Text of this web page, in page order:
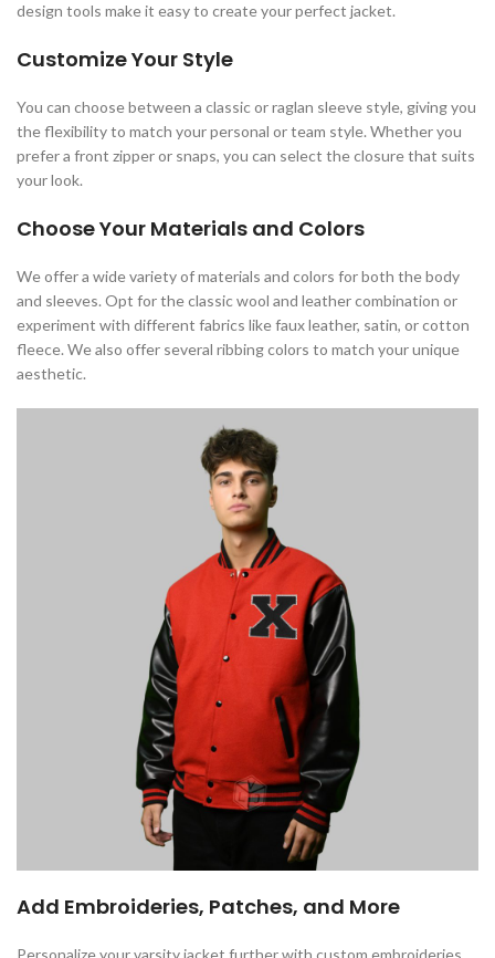
design tools make it easy to create your perfect jacket.
Customize Your Style
You can choose between a classic or raglan sleeve style, giving you
the flexibility to match your personal or team style. Whether you
prefer a front zipper or snaps, you can select the closure that suits
your look.
Choose Your Materials and Colors
We offer a wide variety of materials and colors for both the body
and sleeves. Opt for the classic wool and leather combination or
experiment with different fabrics like faux leather, satin, or cotton
fleece. We also offer several ribbing colors to match your unique
aesthetic.
Add Embroideries, Patches, and More
Personalize your varsity jacket further with custom embroideries,